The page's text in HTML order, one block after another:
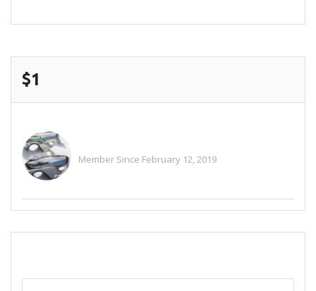
$1
Member Since February 12, 2019